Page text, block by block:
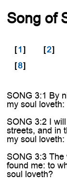
Song of
[1] [2]
[8]
SONG 3:1 By
my soul
SONG 3:2 I
streets, and in
my soul
SONG 3:3
found me: to
soul loveth?